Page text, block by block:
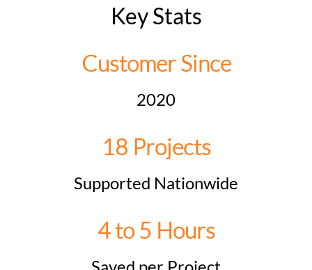
Key Stats
Customer Since
2020
18 Projects
Supported Nationwide
4 to 5 Hours